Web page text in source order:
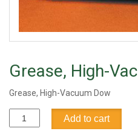
Grease, High-
Grease, High-Vacuum Dow
Grease,
High-
Add to cart